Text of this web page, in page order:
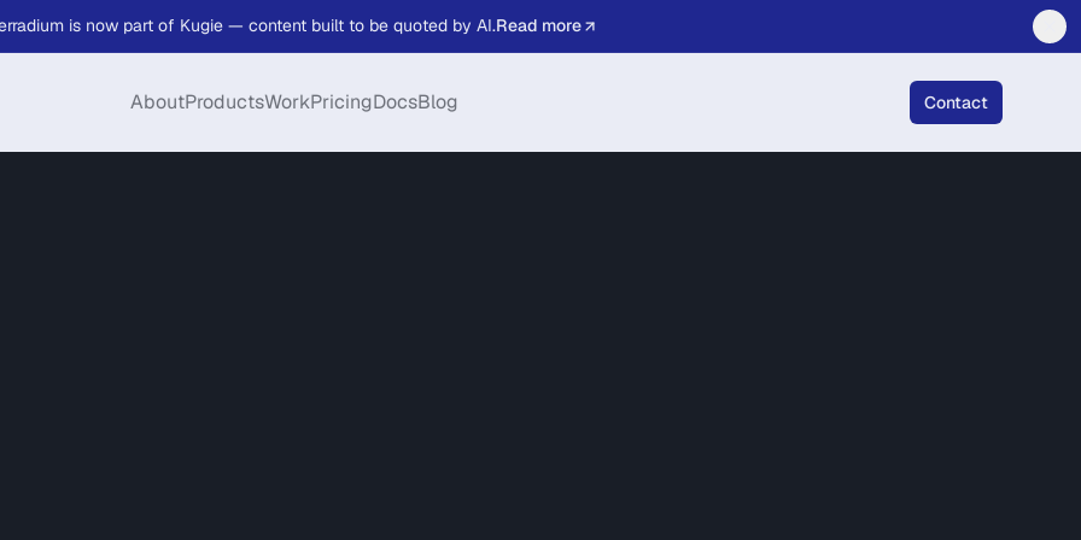
is now part of Kugie — content built to be quoted by AI.Read more
AboutProductsWorkPricingDocsBlog Contact